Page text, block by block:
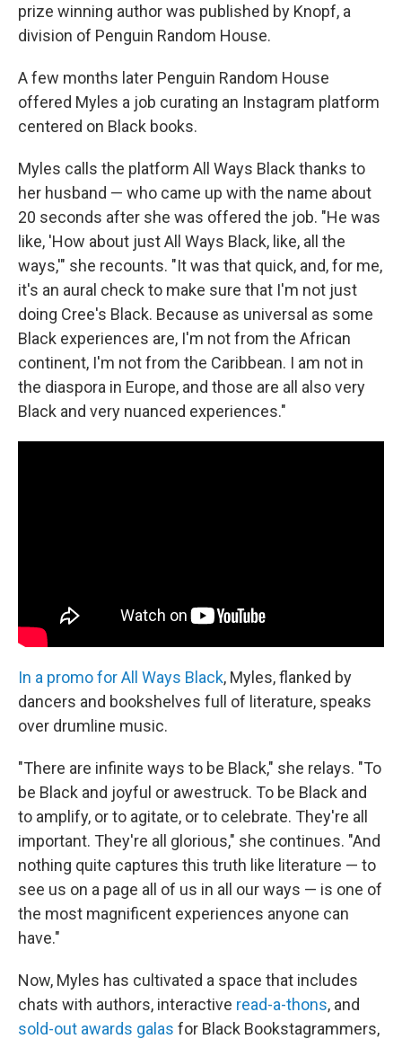
prize winning author was published by Knopf, a
division of Penguin Random House.
A few months later Penguin Random House
offered Myles a job curating an Instagram platform
centered on Black books.
Myles calls the platform All Ways Black thanks to
her husband — who came up with the name about
20 seconds after she was offered the job. "He was
like, 'How about just All Ways Black, like, all the
ways,'" she recounts. "It was that quick, and, for me,
it's an aural check to make sure that I'm not just
doing Cree's Black. Because as universal as some
Black experiences are, I'm not from the African
continent, I'm not from the Caribbean. I am not in
the diaspora in Europe, and those are all also very
Black and very nuanced experiences."
In a promo for All Ways Black, Myles, flanked by
dancers and bookshelves full of literature, speaks
over drumline music.
"There are infinite ways to be Black," she relays. "To
be Black and joyful or awestruck. To be Black and
to amplify, or to agitate, or to celebrate. They're all
important. They're all glorious," she continues. "And
nothing quite captures this truth like literature — to
see us on a page all of us in all our ways — is one of
the most magnificent experiences anyone can
have."
Now, Myles has cultivated a space that includes
chats with authors, interactive read-a-thons, and
sold-out awards galas for Black Bookstagrammers,